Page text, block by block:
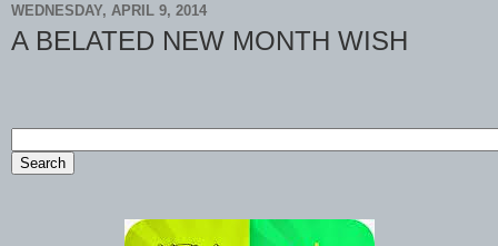
WEDNESDAY, APRIL 9, 2014
A BELATED NEW MONTH WISH